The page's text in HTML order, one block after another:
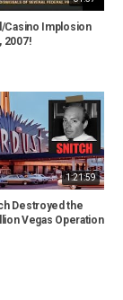
Casino Implosion
2007!
1:21:59
Destroyed the
Vegas Operation